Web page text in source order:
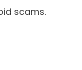
scams.